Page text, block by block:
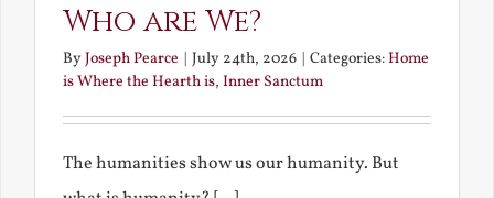
Who are We?
ByJoseph Pearce July 24th, 2026 Categories:Home
is Where the Hearth is, Inner Sanctum
The humanities show us our humanity. But